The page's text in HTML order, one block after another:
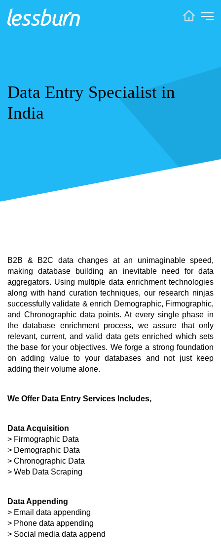
Data Entry Specialist in
India
B2B & B2C data changes at an unimaginable speed,
making database building an inevitable need for data
aggregators. Using multiple data enrichment technologies
along with hand curation techniques, our research ninjas
successfully validate & enrich Demographic, Firmographic,
and Chronographic data points. At every single phase in
the database enrichment process, we assure that only
relevant, current, and valid data gets enriched which sets
the base for your objectives. We forge a strong foundation
on adding value to your databases and not just keep
adding their volume alone.
We Offer Data Entry Services Includes,
Data Acquisition
> Firmographic Data
> Demographic Data
> Chronographic Data
> Web Data Scraping
Data Appending
> Email data appending
> Phone data appending
> Social media data append